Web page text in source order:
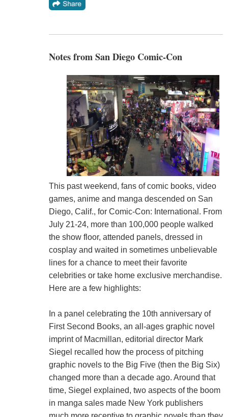
Notes from San Diego Comic-Con
This past weekend, fans of comic books, video
games, anime and manga descended on San
Diego, Calif., for Comic-Con: International. From
July 21-24, more than 100,000 people walked
the show floor, attended panels, dressed in
cosplay and waited in sometimes unbelievable
lines for a chance to meet their favorite
celebrities or take home exclusive merchandise.
Here are a few highlights:
In a panel celebrating the 10th anniversary of
First Second Books, an all-ages graphic novel
imprint of Macmillan, editorial director Mark
Siegel recalled how the process of pitching
graphic novels to the Big Five (then the Big Six)
changed more than a decade ago. Around that
time, Siegel explained, two aspects of the boom
in manga sales made New York publishers